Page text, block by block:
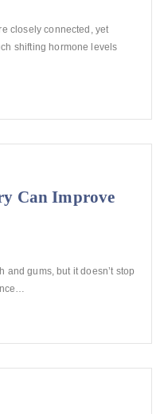
closely connected, yet
shifting hormone levels
Can Improve
and gums, but it doesn’t stop